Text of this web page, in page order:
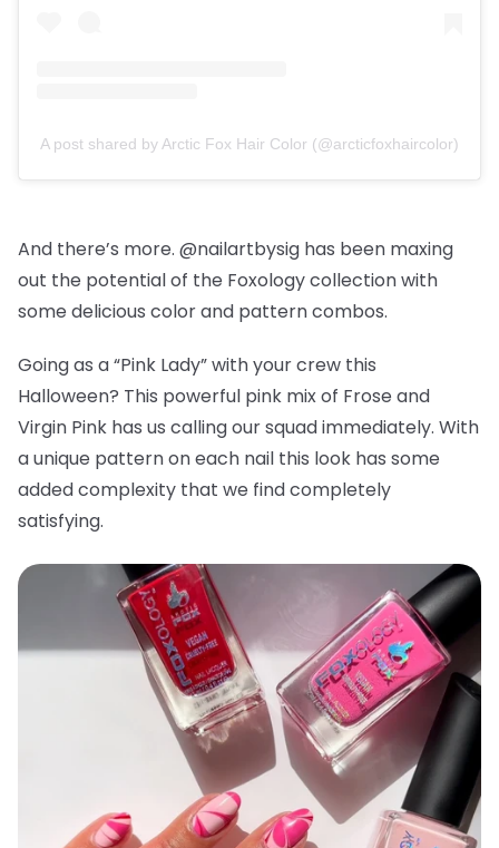
A post shared by Arctic Fox Hair Color (@arcticfoxhaircolor)
And there’s more. @nailartbysig has been maxing
out the potential of the Foxology collection with
some delicious color and pattern combos.
Going as a “Pink Lady” with your crew this
Halloween? This powerful pink mix of Frose and
Virgin Pink has us calling our squad immediately. With
a unique pattern on each nail this look has some
added complexity that we find completely
satisfying.